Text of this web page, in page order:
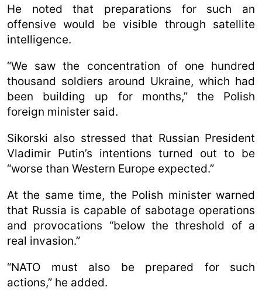
He noted that preparations for such an
offensive would be visible through satellite
intelligence.
“We saw the concentration of one hundred
thousand soldiers around Ukraine, which had
been building up for months,” the Polish
foreign minister said.
Sikorski also stressed that Russian President
Vladimir Putin’s intentions turned out to be
“worse than Western Europe expected.”
At the same time, the Polish minister warned
that Russia is capable of sabotage operations
and provocations “below the threshold of a
real invasion.”
“NATO must also be prepared for such
actions,” he added.